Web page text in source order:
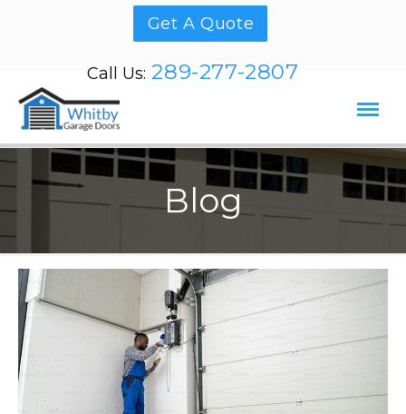
Get A Quote
Call Us: 289-277-2807
Blog